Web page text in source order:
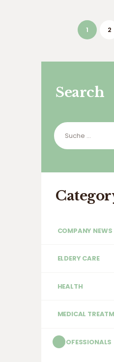
PAGE
1 2
>
Search
Suche
nach:
COMPANY NEWS
ELDERY CARE
HEALTH
MEDICAL
PROFESSIONALS